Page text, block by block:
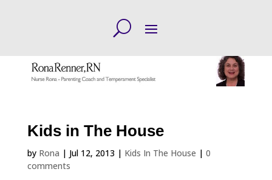
Kids in The House
by Rona | Jul 12, 2013 | Kids In The House | 0
comments